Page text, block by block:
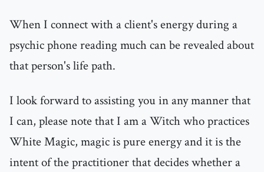
When I connect with a client's energy during a
psychic phone reading much can be revealed about
that person's life path.
I look forward to assisting you in any manner that
I can, please note that I am a Witch who practices
White Magic, magic is pure energy and it is the
intent of the practitioner that decides whether a